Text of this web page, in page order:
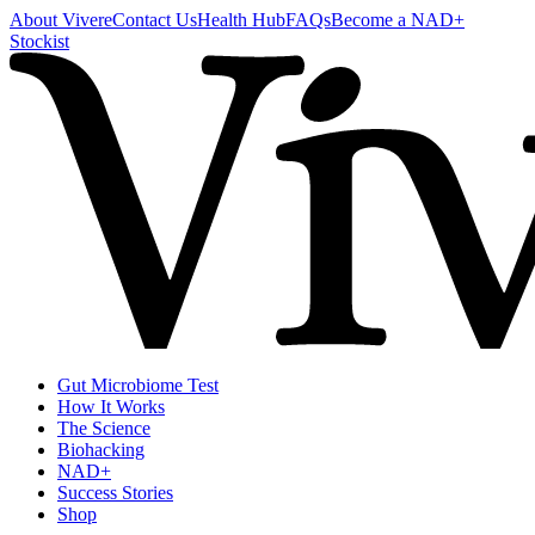
About VivereContact UsHealth HubFAQsBecome a NAD+
Stockist
Gut Microbiome Test
How It Works
The Science
Biohacking
NAD+
Success Stories
Shop